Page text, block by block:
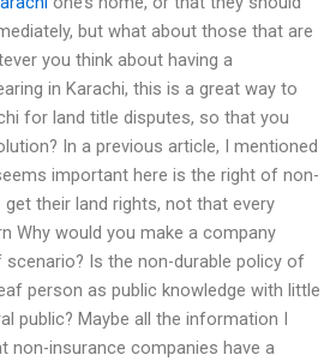
but what about those that are
you think about having a
in Karachi, this is a great way to
for land title disputes, so that you
In a previous article, I mentioned
important here is the right of non-
their land rights, not that every
Why would you make a company
Is the non-durable policy of
person as public knowledge with little
public? Maybe all the information I
non-insurance companies have a